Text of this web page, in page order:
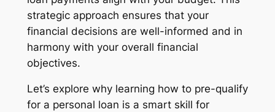
strategic approach ensures that your
financial decisions are well-informed and in
harmony with your overall financial
objectives.
Let’s explore why learning how to pre-qualify
for a personal loan is a smart skill for